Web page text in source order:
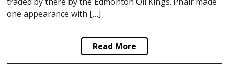
one appearance with […]
Read More